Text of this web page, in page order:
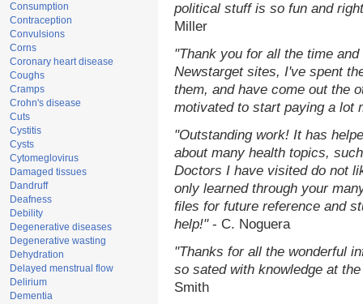
Consumption
Contraception
Convulsions
Corns
Coronary heart disease
Coughs
Cramps
Crohn's disease
Cuts
Cystitis
Cysts
Cytomeglovirus
Damaged tissues
Dandruff
Deafness
Debility
Degenerative diseases
Degenerative wasting
Dehydration
Delayed menstrual flow
Delirium
Dementia
political stuff is so fun and
Miller
"Thank you for all the time
Newstarget sites, I've spent
them, and have come out the
motivated to start paying a lot
"Outstanding work! It has
about many health topics,
Doctors I have visited do not
only learned through your
files for future reference and
help!" - C. Noguera
"Thanks for all the wonderful
so sated with knowledge at
Smith